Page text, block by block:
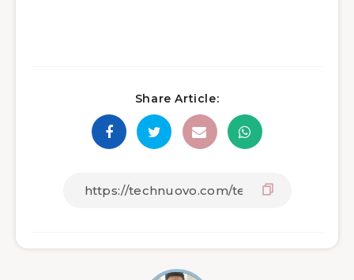
Share Article: